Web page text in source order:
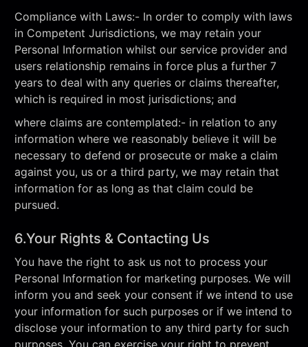
Compliance with Laws:- In order to comply with laws
in Competent Jurisdictions, we may retain your
Personal Information whilst our service provider and
users relationship remains in force plus a further 7
years to deal with any queries or claims thereafter,
which is required in most jurisdictions; and
where claims are contemplated:- in relation to any
information where we reasonably believe it will be
necessary to defend or prosecute or make a claim
against you, us or a third party, we may retain that
information for as long as that claim could be
pursued.
6.Your Rights & Contacting Us
You have the right to ask us not to process your
Personal Information for marketing purposes. We will
inform you and seek your consent if we intend to use
your information for such purposes or if we intend to
disclose your information to any third party for such
purposes. You can exercise your right to prevent